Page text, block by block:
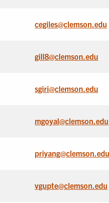
cegiles@clemson.edu
gill8@clemson.edu
sgiri@clemson.edu
mgoyal@clemson.edu
vgupte@clemson.edu